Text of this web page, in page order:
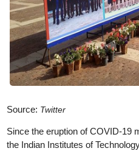
Source: Twitter
Since the eruption of COVID-19
the Indian Institutes of